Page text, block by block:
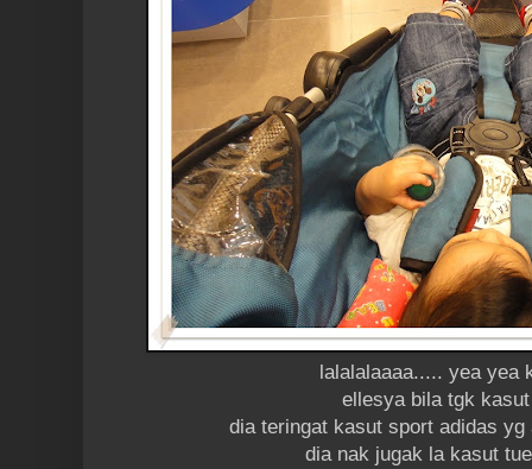
lalalalaaaa..... yea yea
ellesya bila tgk
dia teringat kasut sport adidas yg
dia nak jugak la kasut